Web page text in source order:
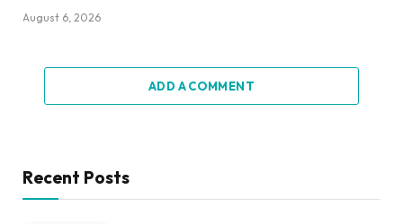
August 6, 2026
ADD A COMMENT
Recent Posts